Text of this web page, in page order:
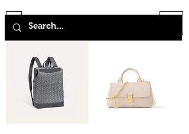
Filter